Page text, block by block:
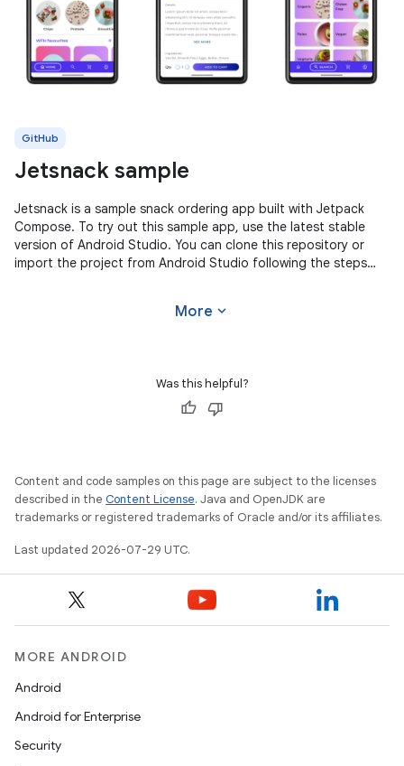
GitHub
Jetsnack sample
Jetsnack is a sample snack ordering app built with Jetpack
Compose. To try out this sample app, use the latest stable
version of Android Studio. You can clone this repository or
import the project from Android Studio following the steps
More expand_more
Was this helpful?
Content and code samples on this page are subject to the licenses
described in the Content License. Java and OpenJDK are
trademarks or registered trademarks of Oracle and/or its affiliates.
Last updated 2026-07-29 UTC.
MORE ANDROID
Android
Android for Enterprise
Security